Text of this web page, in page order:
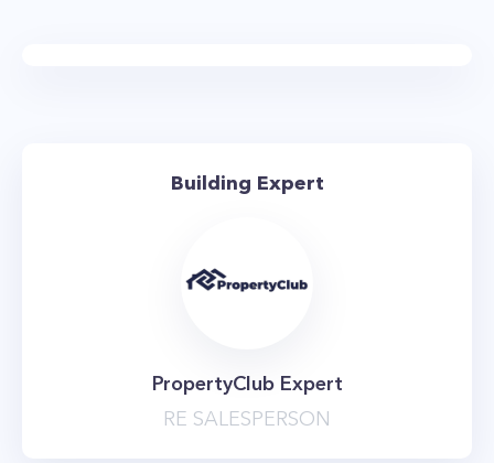
Building Expert
PropertyClub Expert
RE SALESPERSON